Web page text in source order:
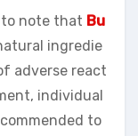
note that Bu
ingredie
adverse react
individual
to